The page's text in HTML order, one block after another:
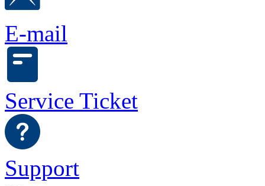
E-mail
Service Ticket
Support